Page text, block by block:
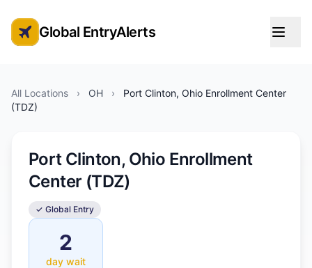
Global Entry Appointment Alerts
Global EntryAlerts
All Locations › OH ›
Port Clinton, Ohio Enrollment Center
(TDZ)
Port Clinton, Ohio Enrollment
Center (TDZ)
✓ Global Entry
2
day wait